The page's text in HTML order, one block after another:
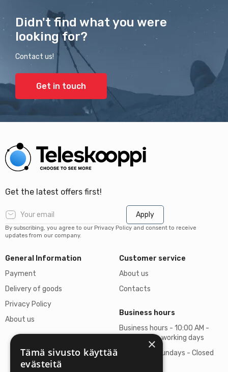
Didn't find what you were
looking for?
Contact us!
Get in touch
Get the latest offers first!
Apply
By subscribing, you agree to our Privacy Policy and consent to receive
updates from our company.
General Information
Payment
Delivery of goods
Privacy Policy
About us
Customer service
About us
Contacts
Business hours
Business hours - 10:00 AM -
06:00 PM on working days
Saturdays, Sundays - Closed
×
Tämä sivusto käyttää
evästeitä